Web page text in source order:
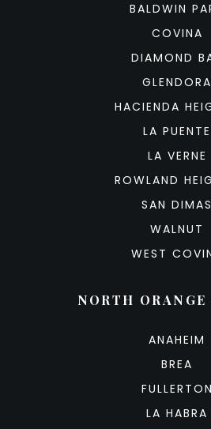
BALDWIN
COVINA
DIAMOND
GLENDORA
HACIENDA
LA PUENTE
LA VERNE
ROWLAND
SAN DIMAS
WALNUT
WEST
NORTH ORANGE
ANAHEIM
BREA
FULLERTON
LA HABRA